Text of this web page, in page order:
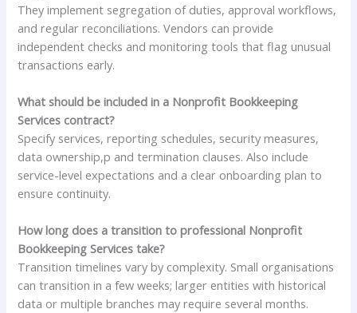
They implement segregation of duties, approval workflows,
and regular reconciliations. Vendors can provide
independent checks and monitoring tools that flag unusual
transactions early.
What should be included in a Nonprofit Bookkeeping
Services contract?
Specify services, reporting schedules, security measures,
data ownership,p and termination clauses. Also include
service-level expectations and a clear onboarding plan to
ensure continuity.
How long does a transition to professional Nonprofit
Bookkeeping Services take?
Transition timelines vary by complexity. Small organisations
can transition in a few weeks; larger entities with historical
data or multiple branches may require several months.